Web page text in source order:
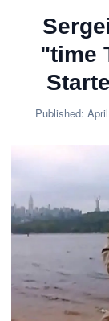
"time
Published: